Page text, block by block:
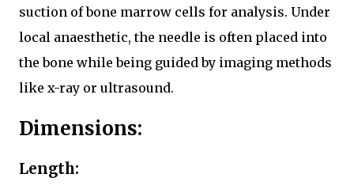
suction of bone marrow cells for analysis. Under
local anaesthetic, the needle is often placed into
the bone while being guided by imaging methods
like x-ray or ultrasound.
Dimensions:
Length: